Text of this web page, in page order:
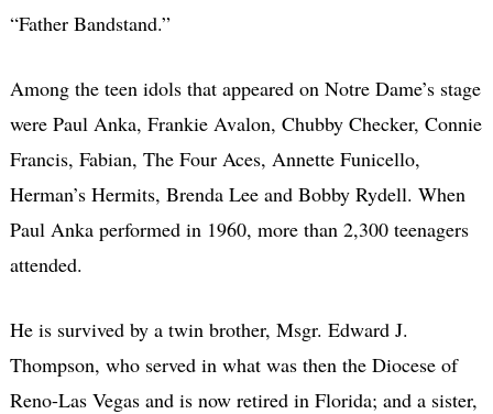
“Father Bandstand.”
Among the teen idols that appeared on Notre Dame’s stage
were Paul Anka, Frankie Avalon, Chubby Checker, Connie
Francis, Fabian, The Four Aces, Annette Funicello,
Herman’s Hermits, Brenda Lee and Bobby Rydell. When
Paul Anka performed in 1960, more than 2,300 teenagers
attended.
He is survived by a twin brother, Msgr. Edward J.
Thompson, who served in what was then the Diocese of
Reno-Las Vegas and is now retired in Florida; and a sister,